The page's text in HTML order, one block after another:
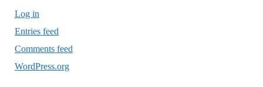
Log in
Entries feed
Comments feed
WordPress.org